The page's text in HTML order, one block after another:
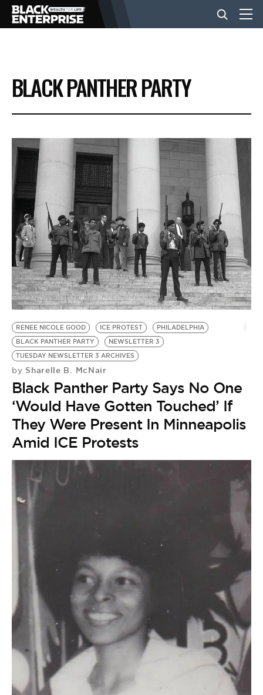
BUSINESS
NEWS
LIFESTYLE
EVENTS
VIDEOS
BE EXTRAS
BLACK PANTHER PARTY
RENEE NICOLE GOOD ICE PROTEST
PHILADELPHIA
BLACK PANTHER PARTY
NEWSLETTER 3
TUESDAY NEWSLETTER 3 ARCHIVES
by Sharelle B. McNair
Black Panther Party Says No One
‘Would Have Gotten Touched’ If
They Were Present In Minneapolis
Amid ICE Protests